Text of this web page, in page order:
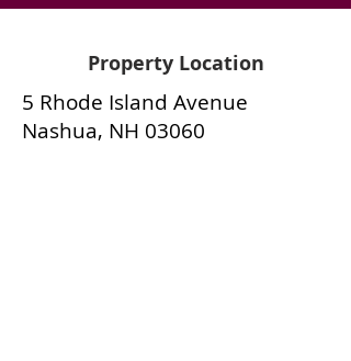
Property Location
5 Rhode Island Avenue
Nashua, NH 03060